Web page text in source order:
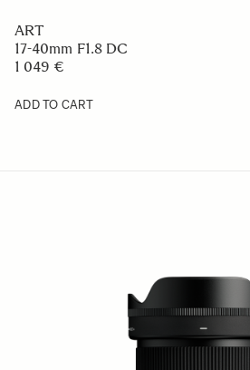
ART
17-40mm F1.8 DC
1 049 €
ADD TO CART